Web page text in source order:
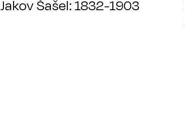
Jakov Šašel: 1832-1903